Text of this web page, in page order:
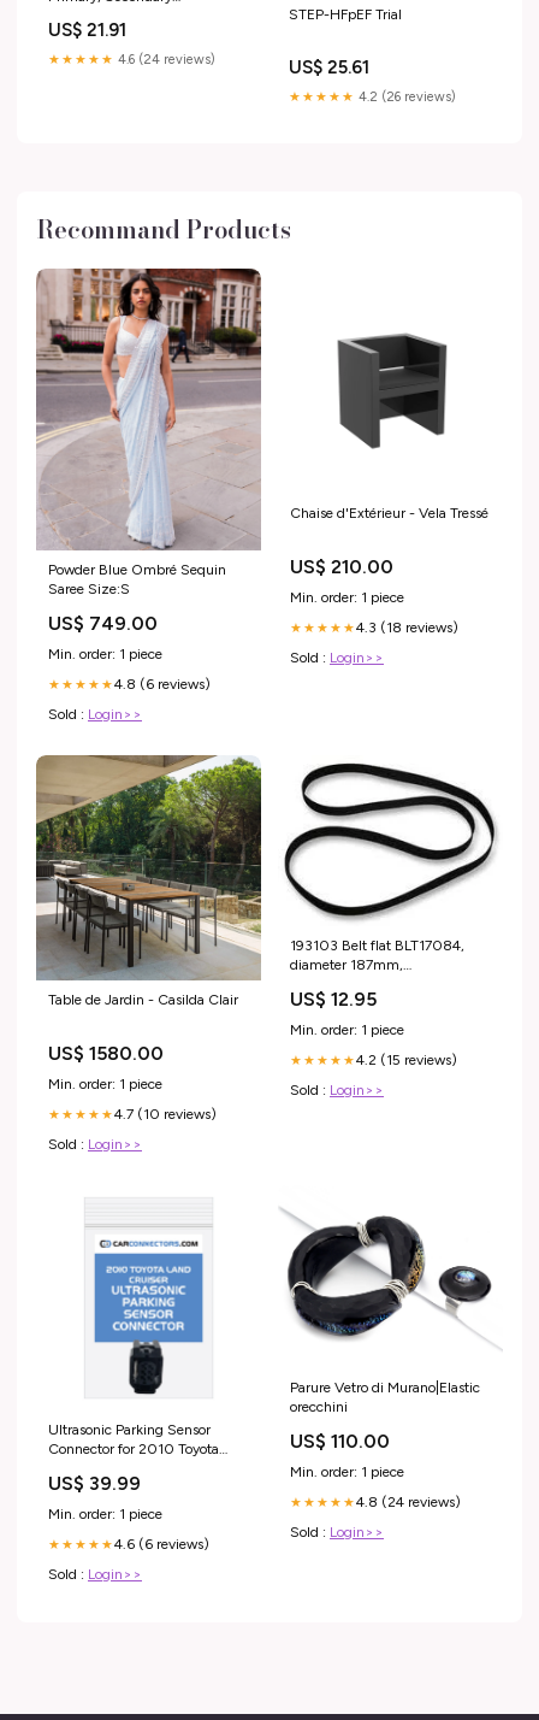
US$ 21.91
★★★★★ 4.6 (24 reviews)
STEP-HFpEF Trial
US$ 25.61
★★★★★ 4.2 (26 reviews)
Recommand Products
Powder Blue Ombré Sequin
Saree Size:S
US$ 749.00
Min. order: 1 piece
★★★★★4.8 (6 reviews)
Sold : Login>>
Chaise d'Extérieur - Vela Tressé
US$ 210.00
Min. order: 1 piece
★★★★★4.3 (18 reviews)
Sold : Login>>
Table de Jardin - Casilda Clair
US$ 1580.00
Min. order: 1 piece
★★★★★4.7 (10 reviews)
Sold : Login>>
193103 Belt flat BLT17084,
diameter 187mm,
5mm, thick 0,55mm Monacor
(Stageline)
US$ 12.95
Min. order: 1 piece
★★★★★4.2 (15 reviews)
Sold : Login>>
Ultrasonic Parking Sensor
Connector for 2010 Toyota
US$ 39.99
Min. order: 1 piece
★★★★★4.6 (6 reviews)
Sold : Login>>
Parure Vetro di Murano|Elastic
orecchini
US$ 110.00
Min. order: 1 piece
★★★★★4.8 (24 reviews)
Sold : Login>>